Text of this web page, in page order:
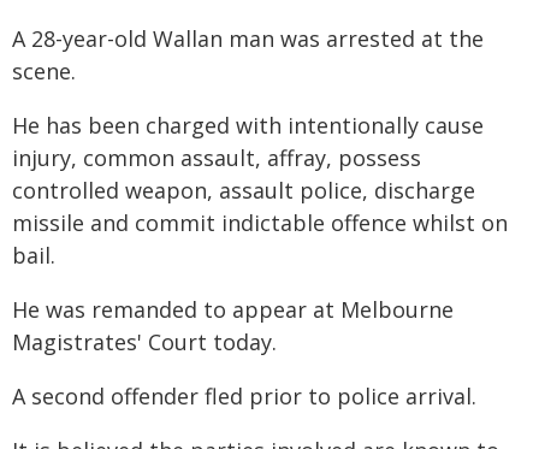
A 28-year-old Wallan man was arrested at the
scene.
He has been charged with intentionally cause
injury, common assault, affray, possess
controlled weapon, assault police, discharge
missile and commit indictable offence whilst on
bail.
He was remanded to appear at Melbourne
Magistrates' Court today.
A second offender fled prior to police arrival.